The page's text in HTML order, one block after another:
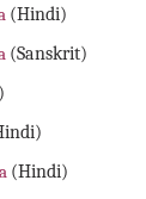
(Hindi)
(Sanskrit)
(Hindi)